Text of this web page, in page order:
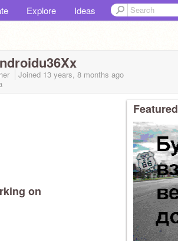
Explore Ideas
Joined 13 years, 8 months ago
on